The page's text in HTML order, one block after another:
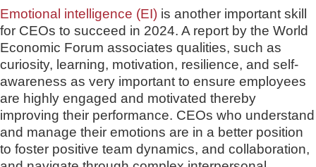
Emotional intelligence (EI) is another important skill
for CEOs to succeed in 2024. A report by the World
Economic Forum associates qualities, such as
curiosity, learning, motivation, resilience, and self-
awareness as very important to ensure employees
are highly engaged and motivated thereby
improving their performance. CEOs who understand
and manage their emotions are in a better position
to foster positive team dynamics, and collaboration,